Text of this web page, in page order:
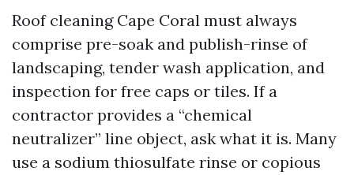
Roof cleaning Cape Coral must always
comprise pre-soak and publish-rinse of
landscaping, tender wash application, and
inspection for free caps or tiles. If a
contractor provides a “chemical
neutralizer” line object, ask what it is. Many
use a sodium thiosulfate rinse or copious